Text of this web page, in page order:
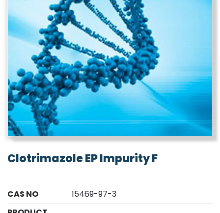
Clotrimazole EP Impurity F
CAS NO
15469-97-3